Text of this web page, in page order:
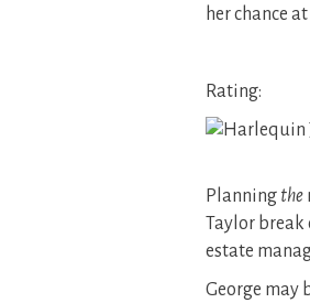
her chance
Rating:
Planning the
Taylor break
estate
George may